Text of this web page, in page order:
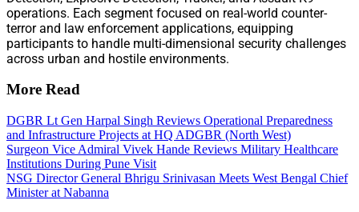
operations. Each segment focused on real-world counter-
terror and law enforcement applications, equipping
participants to handle multi-dimensional security challenges
across urban and hostile environments.
More Read
DGBR Lt Gen Harpal Singh Reviews Operational Preparedness
and Infrastructure Projects at HQ ADGBR (North West)
Surgeon Vice Admiral Vivek Hande Reviews Military Healthcare
Institutions During Pune Visit
NSG Director General Bhrigu Srinivasan Meets West Bengal Chief
Minister at Nabanna